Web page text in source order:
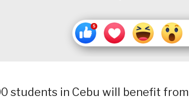
students in Cebu will benefit